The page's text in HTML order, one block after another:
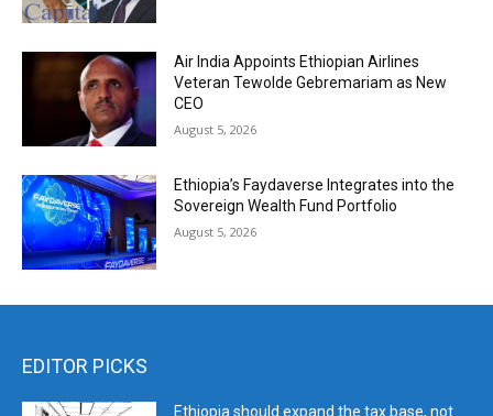
Air India Appoints Ethiopian Airlines
Veteran Tewolde Gebremariam as New
CEO
August 5, 2026
Ethiopia’s Faydaverse Integrates into the
Sovereign Wealth Fund Portfolio
August 5, 2026
EDITOR PICKS
Ethiopia should expand the tax base, not